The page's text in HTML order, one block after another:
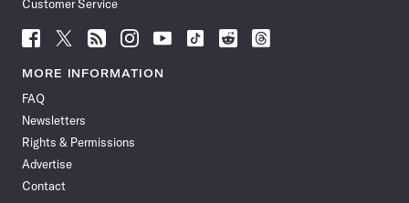
Customer Service
Follow
News
Facebook
Follow
News
Follow
News
Follow
News
Follow
News
Follow
Follow
Follow
MORE INFORMATION
FAQ
Newsletters
Rights & Permissions
Advertise
Contact